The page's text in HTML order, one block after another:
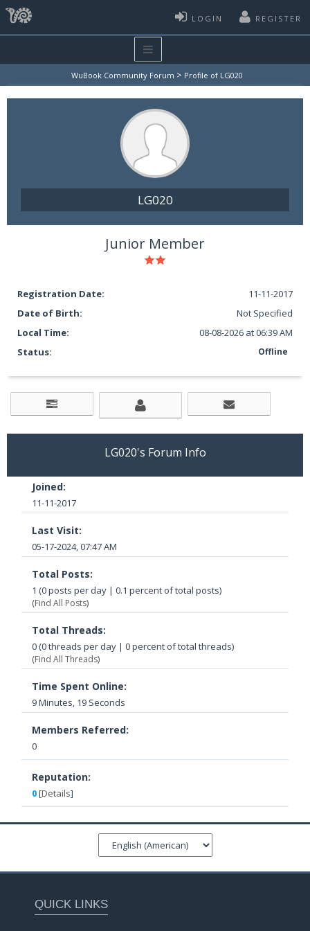
LOGIN REGISTER
WuBook Community Forum > Profile of LG020
LG020
Junior Member
Registration Date:
11-11-2017
Date of Birth:
Not Specified
Local Time:
08-08-2026 at 06:39 AM
Status:
Offline
LG020's Forum Info
Joined:
11-11-2017
Last Visit:
05-17-2024, 07:47 AM
Total Posts:
1 (0 posts per day | 0.1 percent of total posts)
(Find All Posts)
Total Threads:
0 (0 threads per day | 0 percent of total threads)
(Find All Threads)
Time Spent Online:
9 Minutes, 19 Seconds
Members Referred:
0
Reputation:
0[Details]
QUICK LINKS